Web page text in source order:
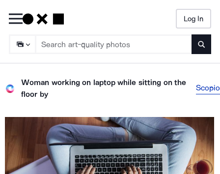
Log In
Woman working on laptop while sitting on the
floor by
Scopio